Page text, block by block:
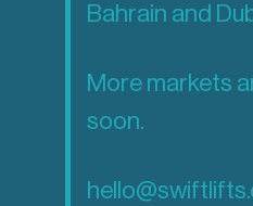
Bahrain and
More markets
soon.